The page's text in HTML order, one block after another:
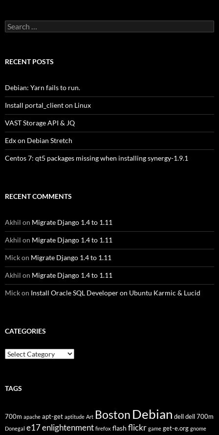
Search
for:
RECENT POSTS
Debian: Yarn fails to run.
Install portal_client on Linux
VAST Storage API & JQ
Edx on Debian Stretch
Centos 7: qt5 packages missing when installing synergy-1.9.1
RECENT COMMENTS
Akhil on Migrate Django 1.4 to 1.11
Akhil on Migrate Django 1.4 to 1.11
Mickon Migrate Django 1.4 to 1.11
Akhil on Migrate Django 1.4 to 1.11
Mickon Install Oracle SQL Developer on Ubuntu Karmic & Lucid
CATEGORIES
Categories
TAGS
700m apache apt-get aptitude Art Boston Debian dell dell 700m
Donegal e17enlightenment firefox flash flickr game get-e.org gnome